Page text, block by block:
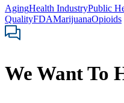
AgingHealth IndustryPublic
QualityFDAMarijuanaOpioids
We Want To